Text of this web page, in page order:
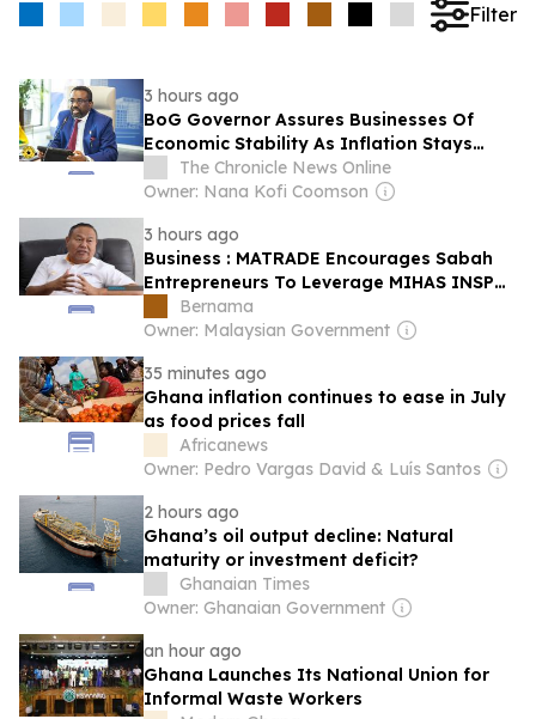
Filter
3 hours ago
BoG Governor Assures Businesses Of
Economic Stability As Inflation Stays
Below Target
The Chronicle News Online
Owner: Nana Kofi Coomson
3 hours ago
Business : MATRADE Encourages Sabah
Entrepreneurs To Leverage MIHAS INSP
To Penetrate Global Markets
Bernama
Owner: Malaysian Government
35 minutes ago
Ghana inflation continues to ease in July
as food prices fall
Africanews
Owner: Pedro Vargas David & Luís Santos
2 hours ago
Ghana’s oil output decline: Natural
maturity or investment deficit?
Ghanaian Times
Owner: Ghanaian Government
an hour ago
Ghana Launches Its National Union for
Informal Waste Workers